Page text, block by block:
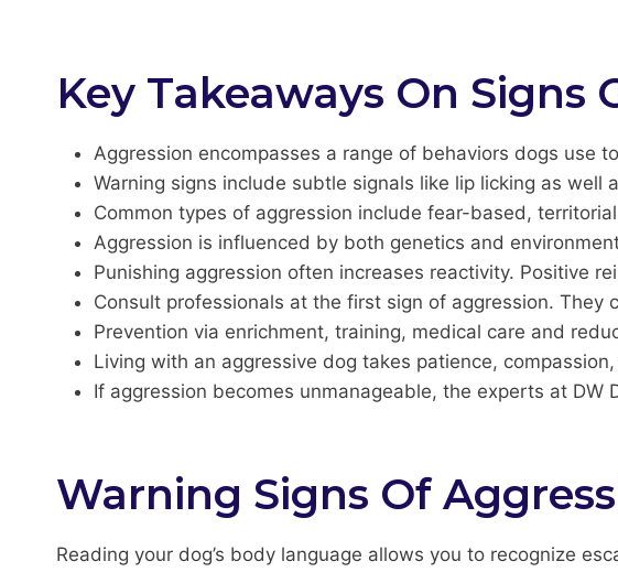
Key Takeaways On Signs
Aggression encompasses a range of behaviors dogs use
Warning signs include subtle signals like lip licking as well
Common types of aggression include fear-based,
Aggression is influenced by both genetics and
Punishing aggression often increases reactivity. Positive
Consult professionals at the first sign of aggression.
Prevention via enrichment, training, medical care and
Living with an aggressive dog takes patience,
If aggression becomes unmanageable, the experts at
Warning Signs Of
Reading your dog’s body language allows you to recognize